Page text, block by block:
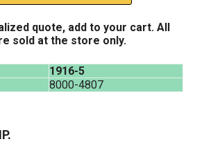
quote, add to your cart. All
sold at the store only.
1916-5
8000-4807